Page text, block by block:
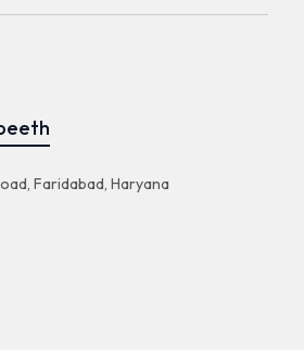
Faridabad, Haryana